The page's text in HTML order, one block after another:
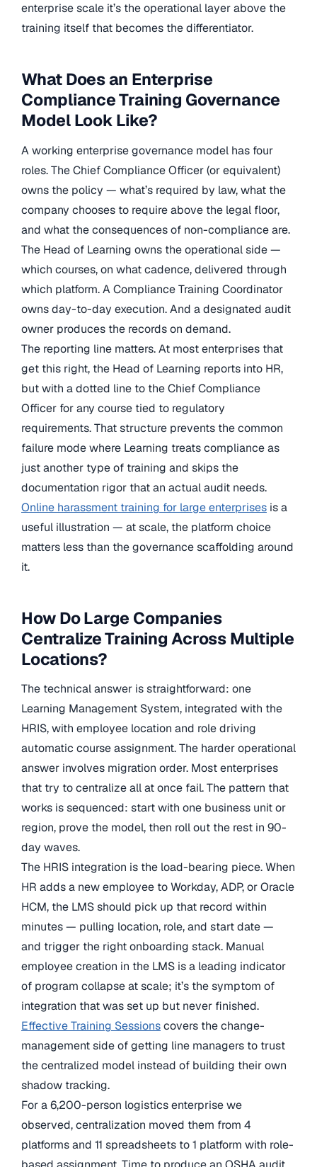
enterprise scale it’s the operational layer above the
training itself that becomes the differentiator.
What Does an Enterprise
Compliance Training Governance
Model Look Like?
A working enterprise governance model has four
roles. The Chief Compliance Officer (or equivalent)
owns the policy — what’s required by law, what the
company chooses to require above the legal floor,
and what the consequences of non-compliance are.
The Head of Learning owns the operational side —
which courses, on what cadence, delivered through
which platform. A Compliance Training Coordinator
owns day-to-day execution. And a designated audit
owner produces the records on demand.
The reporting line matters. At most enterprises that
get this right, the Head of Learning reports into HR,
but with a dotted line to the Chief Compliance
Officer for any course tied to regulatory
requirements. That structure prevents the common
failure mode where Learning treats compliance as
just another type of training and skips the
documentation rigor that an actual audit needs.
Online harassment training for large enterprises is a
useful illustration — at scale, the platform choice
matters less than the governance scaffolding around
it.
How Do Large Companies
Centralize Training Across Multiple
Locations?
The technical answer is straightforward: one
Learning Management System, integrated with the
HRIS, with employee location and role driving
automatic course assignment. The harder operational
answer involves migration order. Most enterprises
that try to centralize all at once fail. The pattern that
works is sequenced: start with one business unit or
region, prove the model, then roll out the rest in 90-
day waves.
The HRIS integration is the load-bearing piece. When
HR adds a new employee to Workday, ADP, or Oracle
HCM, the LMS should pick up that record within
minutes — pulling location, role, and start date —
and trigger the right onboarding stack. Manual
employee creation in the LMS is a leading indicator
of program collapse at scale; it’s the symptom of
integration that was set up but never finished.
Effective Training Sessionscovers the change-
management side of getting line managers to trust
the centralized model instead of building their own
shadow tracking.
For a 6,200-person logistics enterprise we
observed, centralization moved them from 4
platforms and 11 spreadsheets to 1 platform with role-